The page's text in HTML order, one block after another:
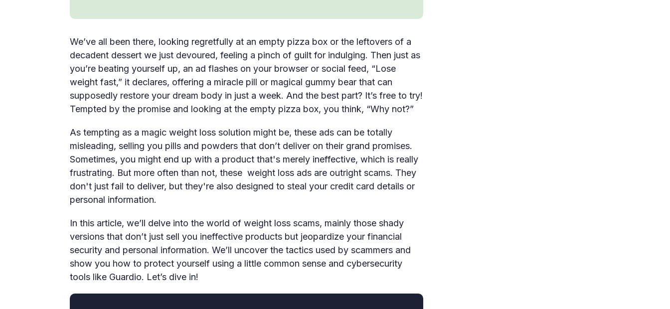
We’ve all been there, looking regretfully at an empty pizza box or the leftovers of a
decadent dessert we just devoured, feeling a pinch of guilt for indulging. Then just as
you’re beating yourself up, an ad flashes on your browser or social feed, “Lose
weight fast,” it declares, offering a miracle pill or magical gummy bear that can
supposedly restore your dream body in just a week. And the best part? It’s free to try!
Tempted by the promise and looking at the empty pizza box, you think, “Why not?”
As tempting as a magic weight loss solution might be, these ads can be totally
misleading, selling you pills and powders that don’t deliver on their grand promises.
Sometimes, you might end up with a product that's merely ineffective, which is really
frustrating. But more often than not, these weight loss ads are outright scams. They
don't just fail to deliver, but they're also designed to steal your credit card details or
personal information.
In this article, we’ll delve into the world of weight loss scams, mainly those shady
versions that don’t just sell you ineffective products but jeopardize your financial
security and personal information. We’ll uncover the tactics used by scammers and
show you how to protect yourself using a little common sense and cybersecurity
tools like Guardio. Let’s dive in!